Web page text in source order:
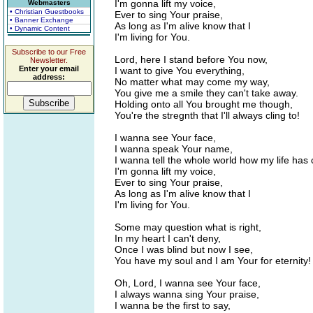
Webmasters
• Christian Guestbooks
• Banner Exchange
• Dynamic Content
Subscribe to our Free
Newsletter.
Enter your email
address:
I'm gonna lift my voice,
Ever to sing Your praise,
As long as I'm alive know that I
I'm living for You.
Lord, here I stand before You now,
I want to give You everything,
No matter what may come my way,
You give me a smile they can't take away.
Holding onto all You brought me though,
You're the stregnth that I'll always cling to!
I wanna see Your face,
I wanna speak Your name,
I wanna tell the whole world how my life has
I'm gonna lift my voice,
Ever to sing Your praise,
As long as I'm alive know that I
I'm living for You.
Some may question what is right,
In my heart I can't deny,
Once I was blind but now I see,
You have my soul and I am Your for eternity!
Oh, Lord, I wanna see Your face,
I always wanna sing Your praise,
I wanna be the first to say,